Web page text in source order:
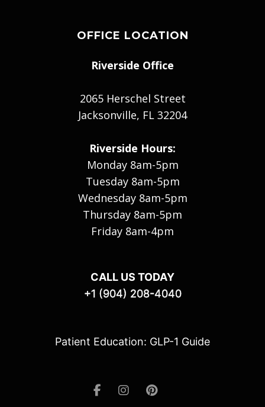
OFFICE LOCATION
Riverside Office
2065 Herschel Street
Jacksonville, FL 32204
Riverside Hours:
Monday 8am-5pm
Tuesday 8am-5pm
Wednesday 8am-5pm
Thursday 8am-5pm
Friday 8am-4pm
CALL US TODAY
+1 (904) 208-4040
Patient Education: GLP-1 Guide